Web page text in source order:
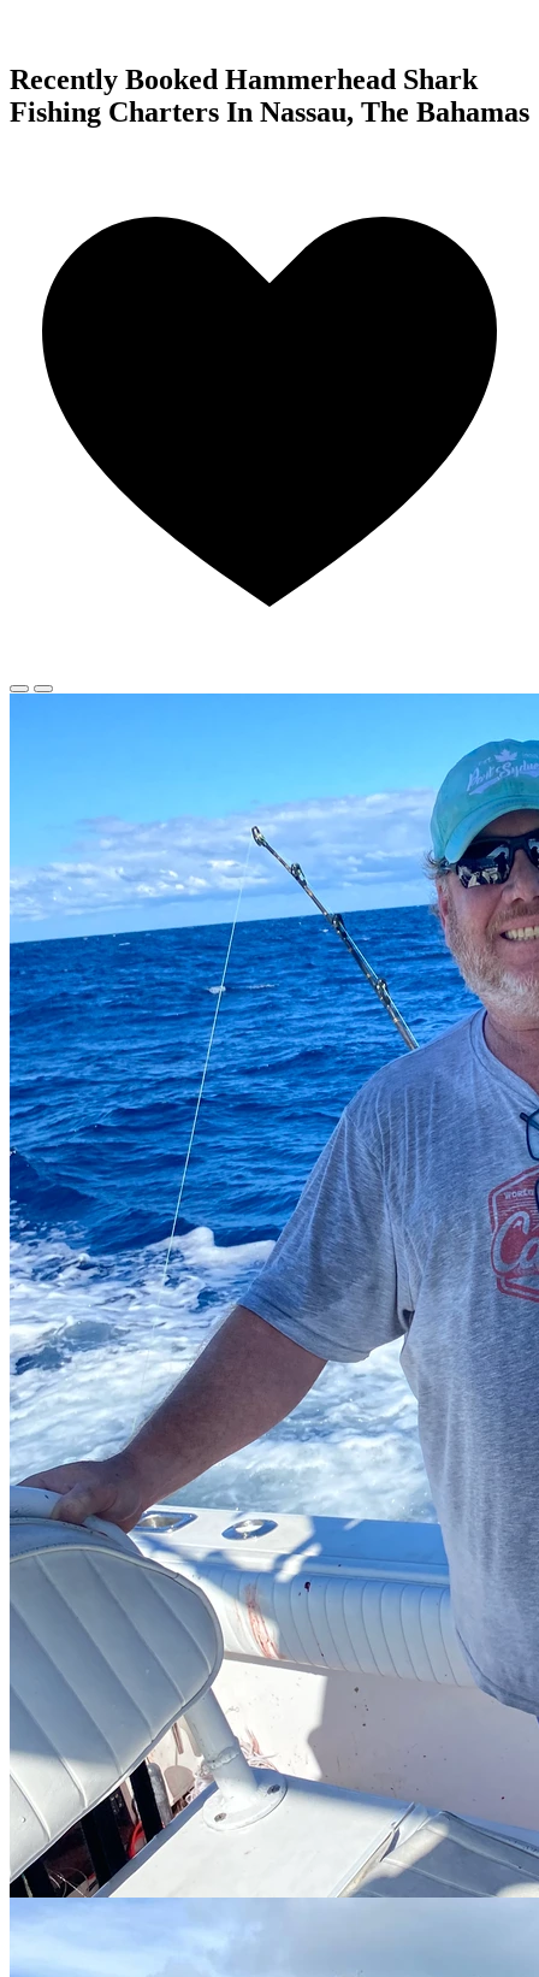
Recently Booked Hammerhead Shark
Fishing Charters In Nassau, The Bahamas